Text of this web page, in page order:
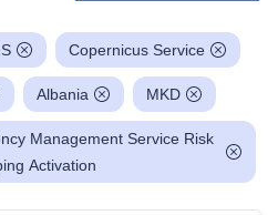
Copernicus Service
Albania MKD
Management Service Risk
Activation